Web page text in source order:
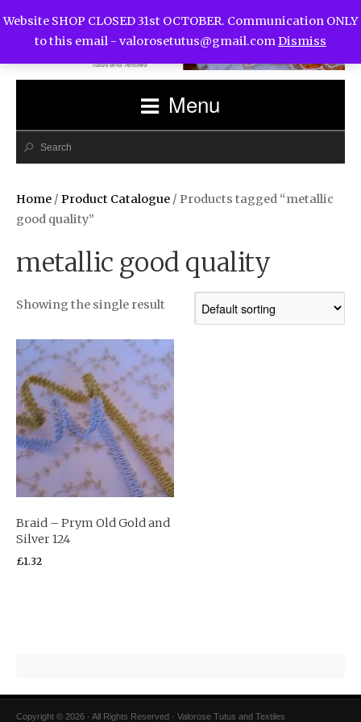
Menu
Home / Product Catalogue / Products tagged “metallic
good quality”
metallic good quality
Showing the single result
Braid – Prym Old Gold and
Silver 124
£1.32
Copyright © 2026 · All Rights Reserved · Valorose Tutus and Textiles
Website SHOP CLOSED 31st OCTOBER. Communication ONLY
to this email - valorosetutus@gmail.comDismiss